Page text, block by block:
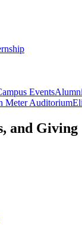
EventsAlumni
Meter Auditorium
and Giving